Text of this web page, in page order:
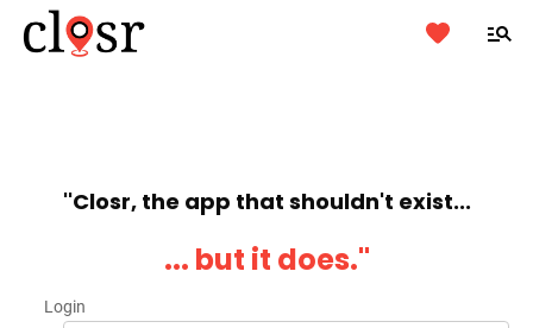
''Closr, the app that shouldn't exist...
... but it does.''
Login